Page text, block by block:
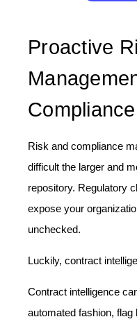
Proactive
Compliance
Risk and compliance
difficult the larger and
repository. Regulatory
expose your
unchecked.
Luckily, contract
Contract intelligence
automated fashion,